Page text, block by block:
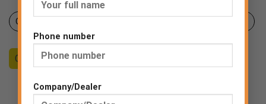
Phone number
Company/Dealer
Certificates
Counseling Become a Dealer